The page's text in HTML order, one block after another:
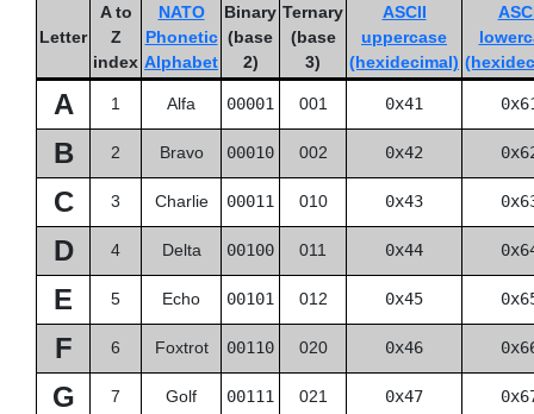
Letter
A to
Z
index
NATO
Phonetic
Alphabet
Binary
(base
2)
Ternary
(base
3)
ASCII
uppercase
(hexidecimal)
A 1 Alfa 00001 001 0x41
B 2 Bravo 00010 002 0x42
C 3 Charlie 00011 010 0x43
D 4 Delta 00100 011 0x44
E 5 Echo 00101 012 0x45
F 6 Foxtrot 00110 020 0x46
G 7 Golf 00111 021 0x47